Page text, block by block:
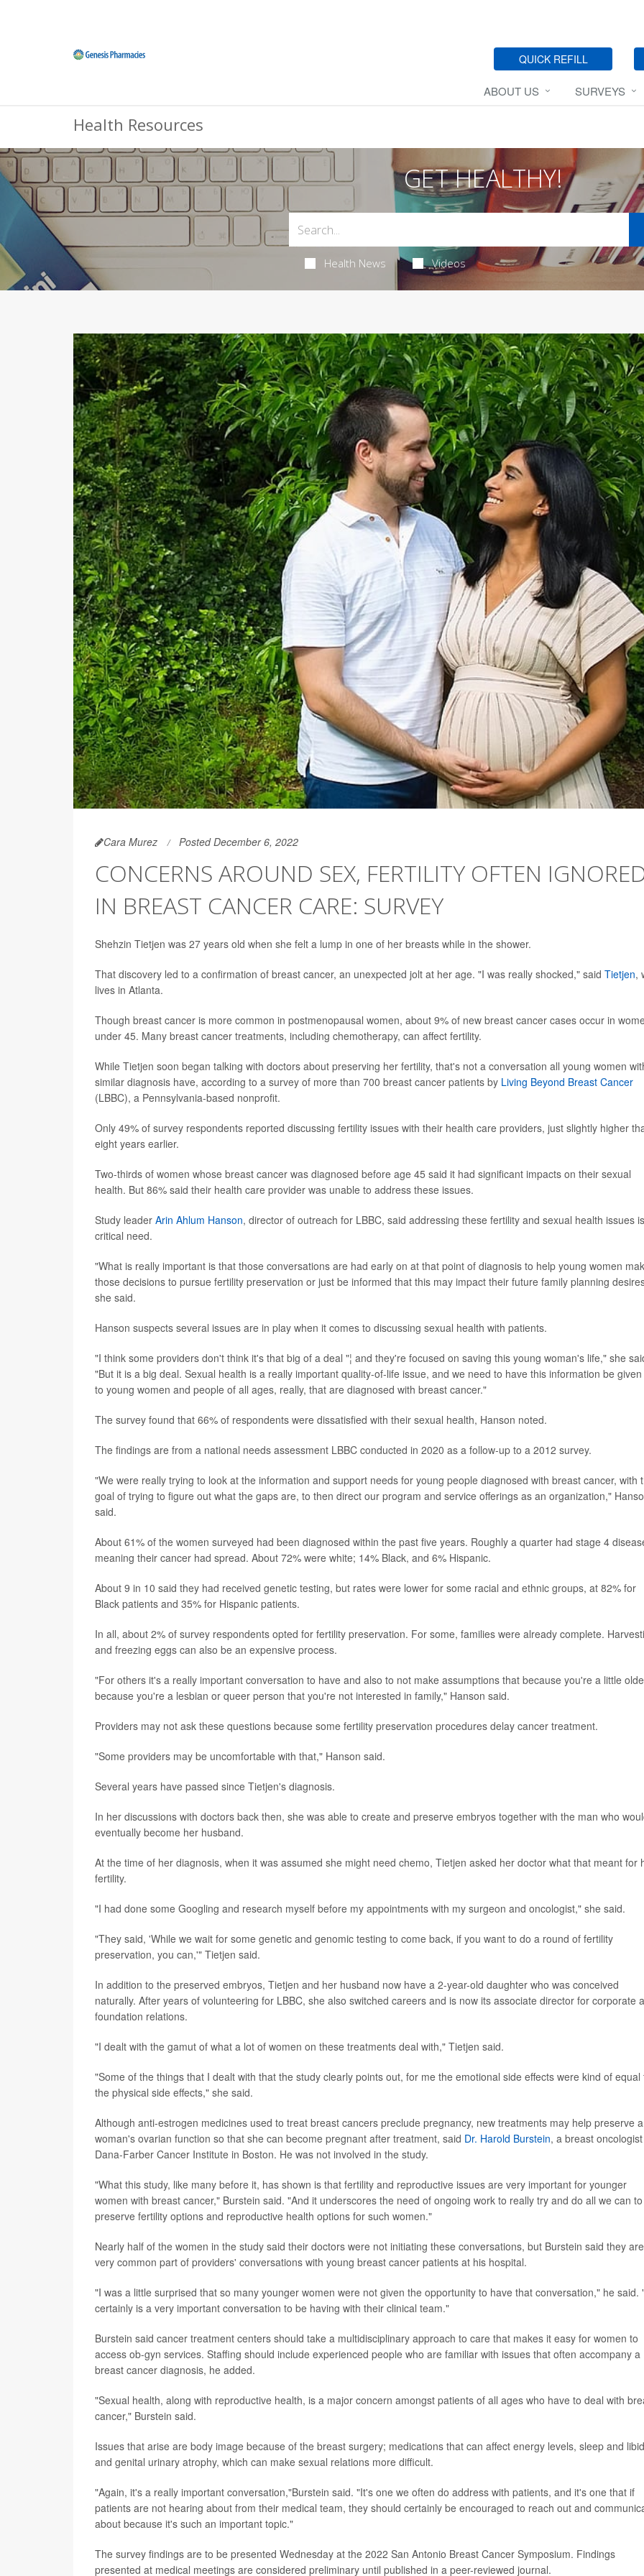
QUICK REFILL
ABOUT US SURVEYS
Health Resources
GET HEALTHY!
Health News Videos
Cara Murez Posted December 6, 2022
CONCERNS AROUND SEX, FERTILITY OFTEN
IN BREAST CANCER CARE: SURVEY
Shehzin Tietjen was 27 years old when she felt a lump in one of her breasts while in the shower.
That discovery led to a confirmation of breast cancer, an unexpected jolt at her age. "I was really shocked," said Tietjen,
lives in Atlanta.
Though breast cancer is more common in postmenopausal women, about 9% of new breast cancer cases occur in
under 45. Many breast cancer treatments, including chemotherapy, can affect fertility.
While Tietjen soon began talking with doctors about preserving her fertility, that's not a conversation all young women
similar diagnosis have, according to a survey of more than 700 breast cancer patients by Living Beyond Breast Cancer
(LBBC), a Pennsylvania-based nonprofit.
Only 49% of survey respondents reported discussing fertility issues with their health care providers, just slightly higher
eight years earlier.
Two-thirds of women whose breast cancer was diagnosed before age 45 said it had significant impacts on their sexual
health. But 86% said their health care provider was unable to address these issues.
Study leader Arin Ahlum Hanson, director of outreach for LBBC, said addressing these fertility and sexual health issues
critical need.
"What is really important is that those conversations are had early on at that point of diagnosis to help young women
those decisions to pursue fertility preservation or just be informed that this may impact their future family planning
she said.
Hanson suspects several issues are in play when it comes to discussing sexual health with patients.
"I think some providers don't think it's that big of a deal "¦ and they're focused on saving this young woman's life," she
"But it is a big deal. Sexual health is a really important quality-of-life issue, and we need to have this information be
to young women and people of all ages, really, that are diagnosed with breast cancer."
The survey found that 66% of respondents were dissatisfied with their sexual health, Hanson noted.
The findings are from a national needs assessment LBBC conducted in 2020 as a follow-up to a 2012 survey.
"We were really trying to look at the information and support needs for young people diagnosed with breast cancer, with
goal of trying to figure out what the gaps are, to then direct our program and service offerings as an organization,"
said.
About 61% of the women surveyed had been diagnosed within the past five years. Roughly a quarter had stage 4
meaning their cancer had spread. About 72% were white; 14% Black, and 6% Hispanic.
About 9 in 10 said they had received genetic testing, but rates were lower for some racial and ethnic groups, at 82% for
Black patients and 35% for Hispanic patients.
In all, about 2% of survey respondents opted for fertility preservation. For some, families were already complete.
and freezing eggs can also be an expensive process.
"For others it's a really important conversation to have and also to not make assumptions that because you're a little
because you're a lesbian or queer person that you're not interested in family," Hanson said.
Providers may not ask these questions because some fertility preservation procedures delay cancer treatment.
"Some providers may be uncomfortable with that," Hanson said.
Several years have passed since Tietjen's diagnosis.
In her discussions with doctors back then, she was able to create and preserve embryos together with the man who
eventually become her husband.
At the time of her diagnosis, when it was assumed she might need chemo, Tietjen asked her doctor what that meant for
fertility.
"I had done some Googling and research myself before my appointments with my surgeon and oncologist," she said.
"They said, 'While we wait for some genetic and genomic testing to come back, if you want to do a round of fertility
preservation, you can,'" Tietjen said.
In addition to the preserved embryos, Tietjen and her husband now have a 2-year-old daughter who was conceived
naturally. After years of volunteering for LBBC, she also switched careers and is now its associate director for corporate
foundation relations.
"I dealt with the gamut of what a lot of women on these treatments deal with," Tietjen said.
"Some of the things that I dealt with that the study clearly points out, for me the emotional side effects were kind of equal
the physical side effects," she said.
Although anti-estrogen medicines used to treat breast cancers preclude pregnancy, new treatments may help preserve a
woman's ovarian function so that she can become pregnant after treatment, said Dr. Harold Burstein, a breast
Dana-Farber Cancer Institute in Boston. He was not involved in the study.
"What this study, like many before it, has shown is that fertility and reproductive issues are very important for younger
women with breast cancer," Burstein said. "And it underscores the need of ongoing work to really try and do all we can to
preserve fertility options and reproductive health options for such women."
Nearly half of the women in the study said their doctors were not initiating these conversations, but Burstein said they
very common part of providers' conversations with young breast cancer patients at his hospital.
"I was a little surprised that so many younger women were not given the opportunity to have that conversation," he said.
certainly is a very important conversation to be having with their clinical team."
Burstein said cancer treatment centers should take a multidisciplinary approach to care that makes it easy for women to
access ob-gyn services. Staffing should include experienced people who are familiar with issues that often accompany a
breast cancer diagnosis, he added.
"Sexual health, along with reproductive health, is a major concern amongst patients of all ages who have to deal with
cancer," Burstein said.
Issues that arise are body image because of the breast surgery; medications that can affect energy levels, sleep and
and genital urinary atrophy, which can make sexual relations more difficult.
"Again, it's a really important conversation,"Burstein said. "It's one we often do address with patients, and it's one that if
patients are not hearing about from their medical team, they should certainly be encouraged to reach out and
about because it's such an important topic."
The survey findings are to be presented Wednesday at the 2022 San Antonio Breast Cancer Symposium. Findings
presented at medical meetings are considered preliminary until published in a peer-reviewed journal.